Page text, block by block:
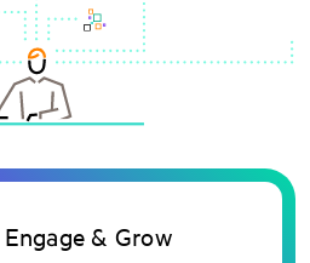
& Grow